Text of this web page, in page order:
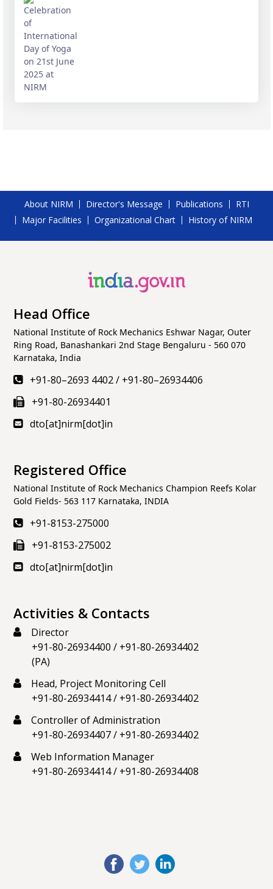
About NIRM Director's Message Publications
RTI
Major Facilities
Organizational Chart History of NIRM
Head Office
National Institute of Rock Mechanics Eshwar Nagar, Outer
Ring Road, Banashankari 2nd Stage Bengaluru - 560 070
Karnataka, India
+91-80–2693 4402/ +91-80–26934406
+91-80-26934401
dto[at]nirm[dot]in
Registered Office
National Institute of Rock Mechanics Champion Reefs Kolar
Gold Fields- 563 117 Karnataka, INDIA
+91-8153-275000
+91-8153-275002
dto[at]nirm[dot]in
Activities & Contacts
Director
+91-80-26934400 / +91-80-26934402
(PA)
Head, Project Monitoring Cell
+91-80-26934414/ +91-80-26934402
Controller of Administration
+91-80-26934407/ +91-80-26934402
Web Information Manager
+91-80-26934414/ +91-80-26934408